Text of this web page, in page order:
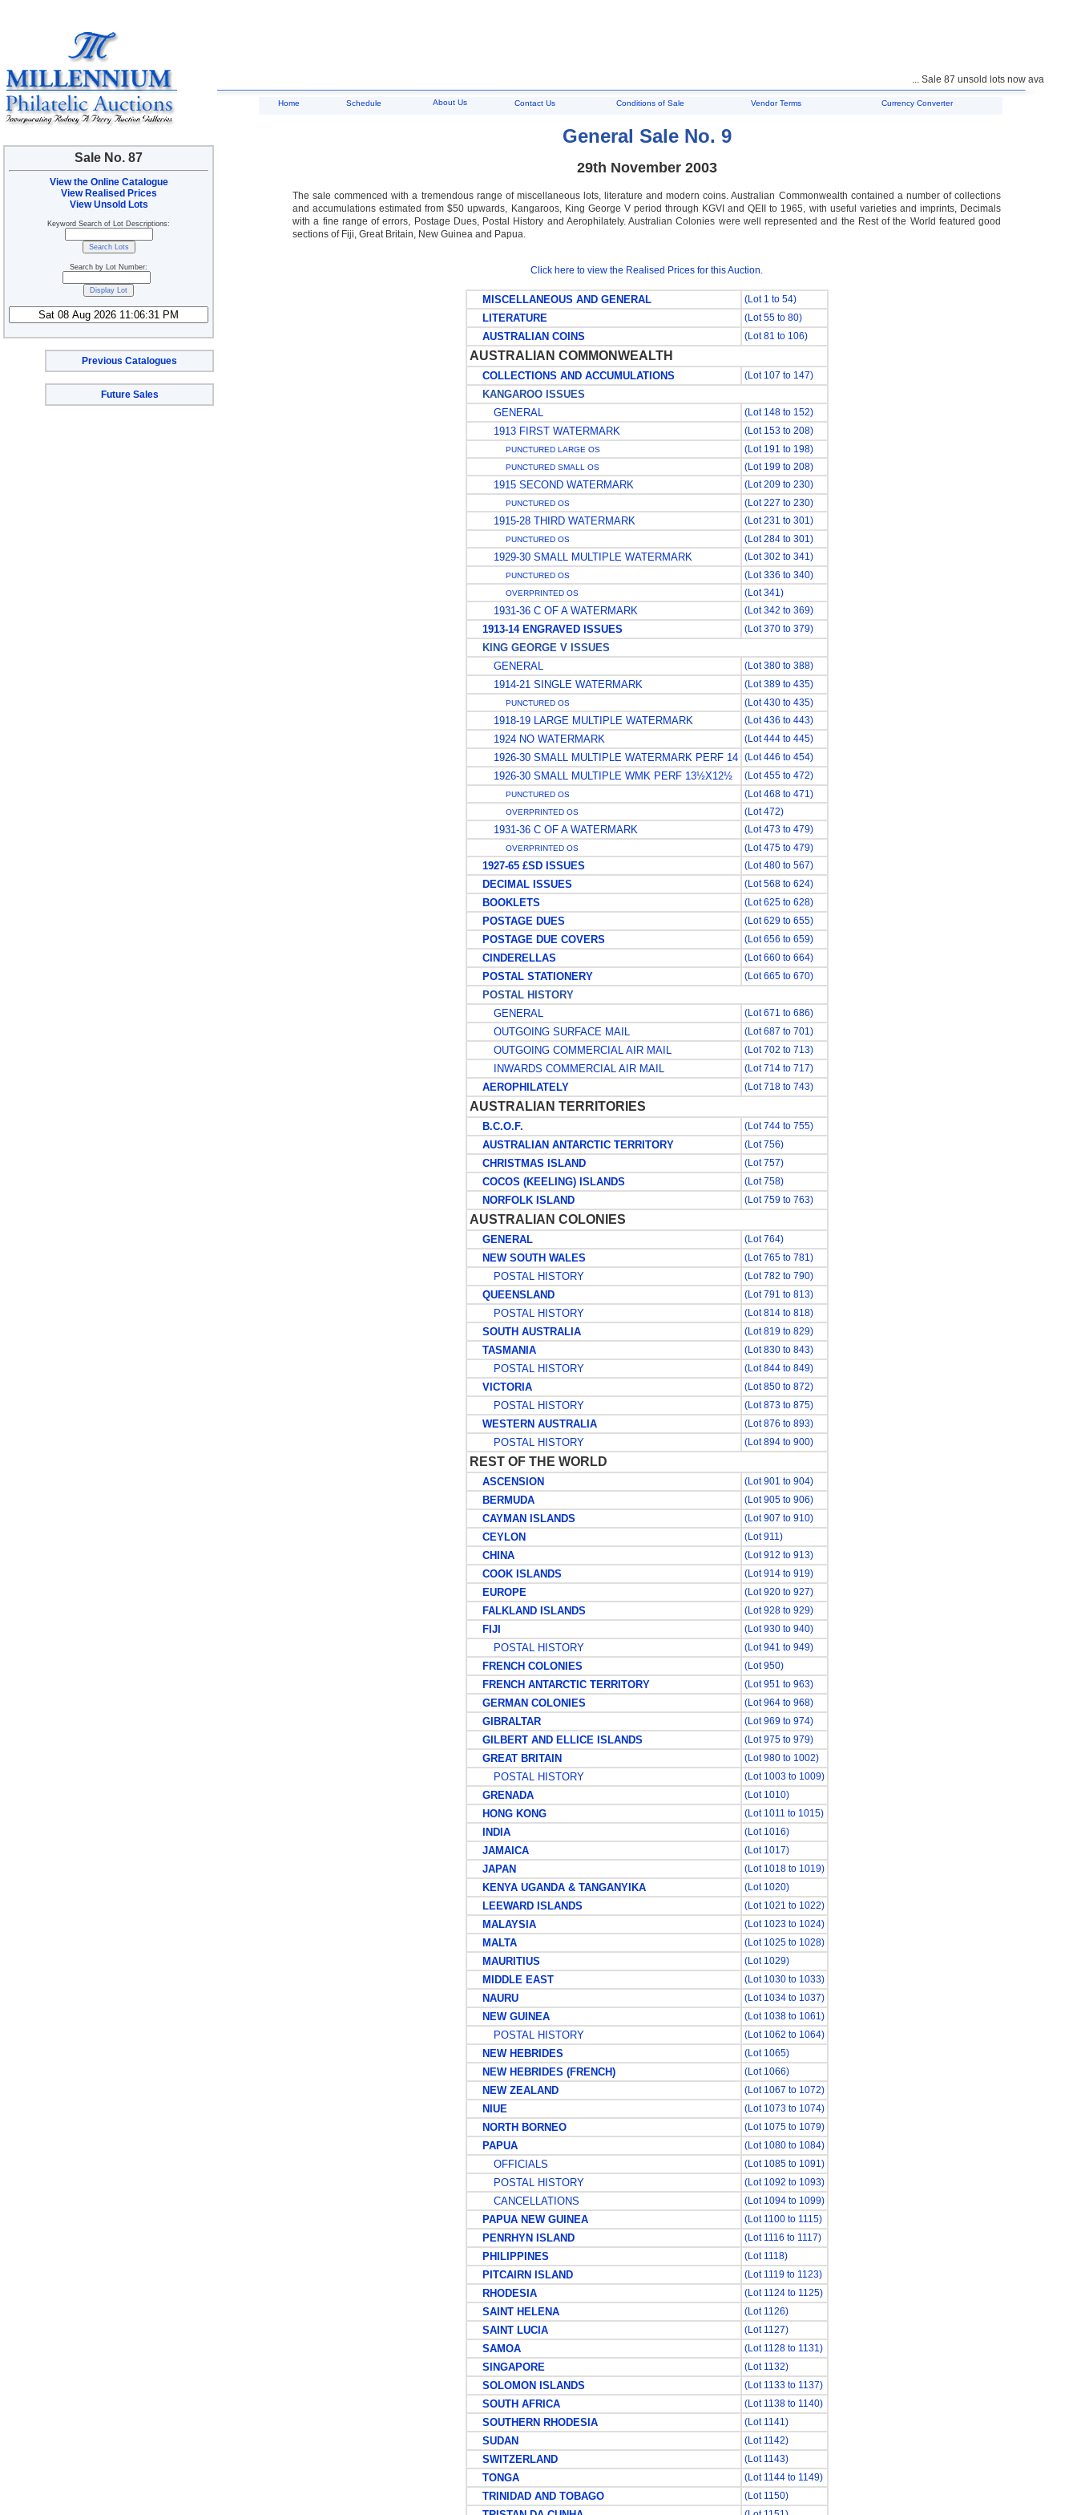
Sale No. 87
View the Online Catalogue
View Realised Prices
View Unsold Lots
Keyword Search of Lot Descriptions:
Search by Lot Number:
Previous Catalogues
Future Sales
... Sale 87 unsold lots now available for
Home Schedule About Us Contact Us Conditions of Sale Vendor Terms Currency Converter
General Sale No. 9
29th November 2003
The sale commenced with a tremendous range of miscellaneous lots, literature and modern coins. Australian Commonwealth contained a number of collections
and accumulations estimated from $50 upwards, Kangaroos, King George V period through KGVI and QEII to 1965, with useful varieties and imprints, Decimals
with a fine range of errors, Postage Dues, Postal History and Aerophilately. Australian Colonies were well represented and the Rest of the World featured good
sections of Fiji, Great Britain, New Guinea and Papua.
Click here to view the Realised Prices for this Auction.
MISCELLANEOUS AND GENERAL (Lot 1 to 54)
LITERATURE (Lot 55 to 80)
AUSTRALIAN COINS (Lot 81 to 106)
AUSTRALIAN COMMONWEALTH
COLLECTIONS AND ACCUMULATIONS (Lot 107 to 147)
KANGAROO ISSUES
GENERAL
(Lot 148 to 152)
1913 FIRST WATERMARK (Lot 153 to 208)
PUNCTURED LARGE OS (Lot 191 to 198)
PUNCTURED SMALL OS (Lot 199 to 208)
1915 SECOND WATERMARK (Lot 209 to 230)
PUNCTURED OS (Lot 227 to 230)
1915-28 THIRD WATERMARK (Lot 231 to 301)
PUNCTURED OS (Lot 284 to 301)
1929-30 SMALL MULTIPLE WATERMARK (Lot 302 to 341)
PUNCTURED OS (Lot 336 to 340)
OVERPRINTED OS (Lot 341)
1931-36 C OF A WATERMARK (Lot 342 to 369)
1913-14 ENGRAVED ISSUES (Lot 370 to 379)
KING GEORGE V ISSUES
GENERAL
(Lot 380 to 388)
1914-21 SINGLE WATERMARK (Lot 389 to 435)
PUNCTURED OS (Lot 430 to 435)
1918-19 LARGE MULTIPLE WATERMARK (Lot 436 to 443)
1924 NO WATERMARK (Lot 444 to 445)
1926-30 SMALL MULTIPLE WATERMARK PERF 14 (Lot 446 to 454)
1926-30 SMALL MULTIPLE WMK PERF 13½X12½ (Lot 455 to 472)
PUNCTURED OS (Lot 468 to 471)
OVERPRINTED OS (Lot 472)
1931-36 C OF A WATERMARK (Lot 473 to 479)
OVERPRINTED OS (Lot 475 to 479)
1927-65 £SD ISSUES (Lot 480 to 567)
DECIMAL ISSUES (Lot 568 to 624)
BOOKLETS (Lot 625 to 628)
POSTAGE DUES (Lot 629 to 655)
POSTAGE DUE COVERS (Lot 656 to 659)
CINDERELLAS (Lot 660 to 664)
POSTAL STATIONERY (Lot 665 to 670)
POSTAL HISTORY
GENERAL
(Lot 671 to 686)
OUTGOING SURFACE MAIL (Lot 687 to 701)
OUTGOING COMMERCIAL AIR MAIL (Lot 702 to 713)
INWARDS COMMERCIAL AIR MAIL (Lot 714 to 717)
AEROPHILATELY (Lot 718 to 743)
AUSTRALIAN TERRITORIES
B.C.O.F. (Lot 744 to 755)
AUSTRALIAN ANTARCTIC TERRITORY (Lot 756)
CHRISTMAS ISLAND (Lot 757)
COCOS (KEELING) ISLANDS (Lot 758)
NORFOLK ISLAND (Lot 759 to 763)
AUSTRALIAN COLONIES
GENERAL (Lot 764)
NEW SOUTH WALES (Lot 765 to 781)
POSTAL HISTORY (Lot 782 to 790)
QUEENSLAND (Lot 791 to 813)
POSTAL HISTORY (Lot 814 to 818)
SOUTH AUSTRALIA (Lot 819 to 829)
TASMANIA (Lot 830 to 843)
POSTAL HISTORY (Lot 844 to 849)
VICTORIA (Lot 850 to 872)
POSTAL HISTORY (Lot 873 to 875)
WESTERN AUSTRALIA (Lot 876 to 893)
POSTAL HISTORY (Lot 894 to 900)
REST OF THE WORLD
ASCENSION (Lot 901 to 904)
BERMUDA (Lot 905 to 906)
CAYMAN ISLANDS (Lot 907 to 910)
CEYLON (Lot 911)
CHINA (Lot 912 to 913)
COOK ISLANDS (Lot 914 to 919)
EUROPE (Lot 920 to 927)
FALKLAND ISLANDS (Lot 928 to 929)
FIJI (Lot 930 to 940)
POSTAL HISTORY (Lot 941 to 949)
FRENCH COLONIES (Lot 950)
FRENCH ANTARCTIC TERRITORY (Lot 951 to 963)
GERMAN COLONIES (Lot 964 to 968)
GIBRALTAR (Lot 969 to 974)
GILBERT AND ELLICE ISLANDS (Lot 975 to 979)
GREAT BRITAIN (Lot 980 to 1002)
POSTAL HISTORY (Lot 1003 to 1009)
GRENADA (Lot 1010)
HONG KONG (Lot 1011 to 1015)
INDIA (Lot 1016)
JAMAICA (Lot 1017)
JAPAN (Lot 1018 to 1019)
KENYA UGANDA & TANGANYIKA (Lot 1020)
LEEWARD ISLANDS (Lot 1021 to 1022)
MALAYSIA (Lot 1023 to 1024)
MALTA (Lot 1025 to 1028)
MAURITIUS (Lot 1029)
MIDDLE EAST (Lot 1030 to 1033)
NAURU (Lot 1034 to 1037)
NEW GUINEA (Lot 1038 to 1061)
POSTAL HISTORY (Lot 1062 to 1064)
NEW HEBRIDES (Lot 1065)
NEW HEBRIDES (FRENCH) (Lot 1066)
NEW ZEALAND (Lot 1067 to 1072)
NIUE (Lot 1073 to 1074)
NORTH BORNEO (Lot 1075 to 1079)
PAPUA (Lot 1080 to 1084)
OFFICIALS (Lot 1085 to 1091)
POSTAL HISTORY (Lot 1092 to 1093)
CANCELLATIONS (Lot 1094 to 1099)
PAPUA NEW GUINEA (Lot 1100 to 1115)
PENRHYN ISLAND (Lot 1116 to 1117)
PHILIPPINES (Lot 1118)
PITCAIRN ISLAND (Lot 1119 to 1123)
RHODESIA (Lot 1124 to 1125)
SAINT HELENA (Lot 1126)
SAINT LUCIA (Lot 1127)
SAMOA (Lot 1128 to 1131)
SINGAPORE (Lot 1132)
SOLOMON ISLANDS (Lot 1133 to 1137)
SOUTH AFRICA (Lot 1138 to 1140)
SOUTHERN RHODESIA (Lot 1141)
SUDAN (Lot 1142)
SWITZERLAND (Lot 1143)
TONGA (Lot 1144 to 1149)
TRINIDAD AND TOBAGO (Lot 1150)